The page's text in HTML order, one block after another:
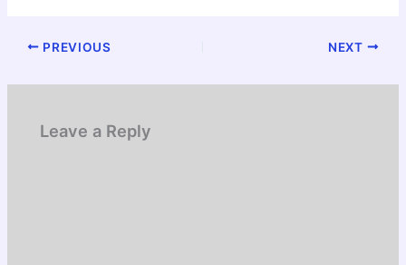
PREVIOUS NEXT
Leave a Reply